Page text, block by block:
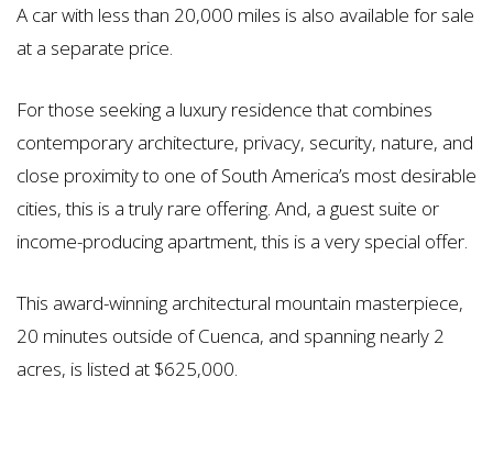
A car with less than 20,000 miles is also available for sale
at a separate price.
For those seeking a luxury residence that combines
contemporary architecture, privacy, security, nature, and
close proximity to one of South America’s most desirable
cities, this is a truly rare offering. And, a guest suite or
income-producing apartment, this is a very special offer.
This award-winning architectural mountain masterpiece,
20 minutes outside of Cuenca, and spanning nearly 2
acres, is listed at $625,000.